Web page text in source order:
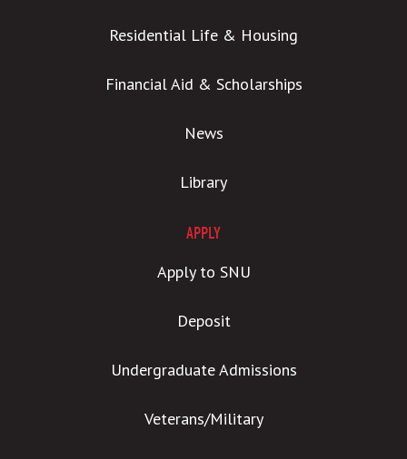
Residential Life & Housing
Financial Aid & Scholarships
News
Library
APPLY
Apply to SNU
Deposit
Undergraduate Admissions
Veterans/Military